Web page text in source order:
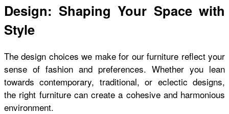
Design: Shaping Your Space with
Style
The design choices we make for our furniture reflect your
sense of fashion and preferences. Whether you lean
towards contemporary, traditional, or eclectic designs,
the right furniture can create a cohesive and harmonious
environment.